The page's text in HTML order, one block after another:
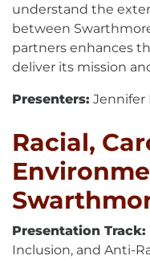
understand the
between
partners enhances
deliver its mission
Presenters: Jennifer
Racial,
Presentation Track:
Inclusion, and Anti-